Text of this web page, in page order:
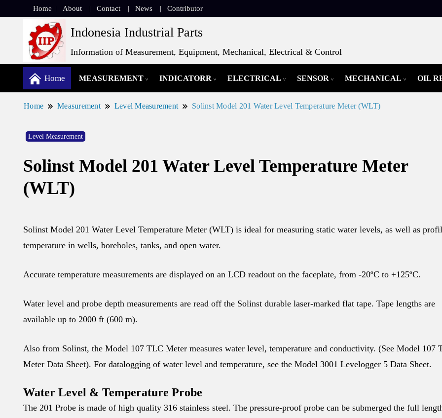
Home About Contact News Contributor
Indonesia Industrial Parts
Information of Measurement, Equipment, Mechanical, Electrical & Control
Home MEASUREMENT INDICATORR ELECTRICAL SENSOR MECHANICAL OIL
Home Measurement Level Measurement Solinst Model 201 Water Level Temperature Meter (WLT)
Level Measurement
Solinst Model 201 Water Level Temperature Meter
(WLT)
Solinst Model 201 Water Level Temperature Meter (WLT) is ideal for measuring static water levels, as well as
temperature in wells, boreholes, tanks, and open water.
Accurate temperature measurements are displayed on an LCD readout on the faceplate, from -20ºC to +125ºC.
Water level and probe depth measurements are read off the Solinst durable laser-marked flat tape. Tape lengths are
available up to 2000 ft (600 m).
Also from Solinst, the Model 107 TLC Meter measures water level, temperature and conductivity. (See Model 107
Meter Data Sheet). For datalogging of water level and temperature, see the Model 3001 Levelogger 5 Data Sheet.
Water Level & Temperature Probe
The 201 Probe is made of high quality 316 stainless steel. The pressure-proof probe can be submerged the full